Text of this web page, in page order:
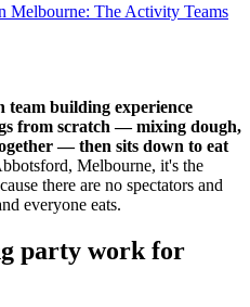
Melbourne: The Activity Teams
team building experience
from scratch — mixing dough,
— then sits down to eat
Melbourne, it's the
there are no spectators and
everyone eats.
party work for